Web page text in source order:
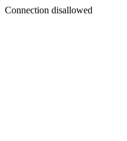
Connection disallowed